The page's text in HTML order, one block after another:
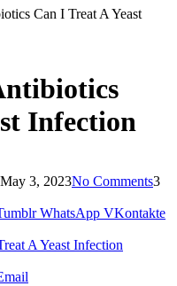
Can I Treat A Yeast
Infection
May 3, 2023No Comments3
WhatsApp VKontakte